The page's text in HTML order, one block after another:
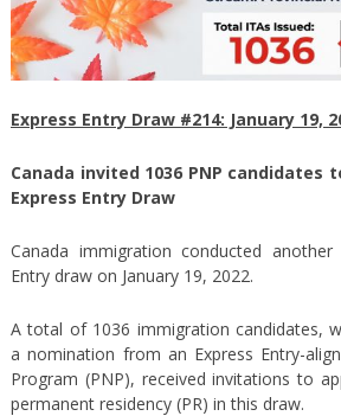
Express Entry Draw #214: January 19,
Canada invited 1036 PNP candidates
Express Entry Draw
Canada immigration conducted another
Entry draw on January 19, 2022.
A total of 1036 immigration candidates,
a nomination from an Express Entry-
Program (PNP), received invitations to
permanent residency (PR) in this draw.